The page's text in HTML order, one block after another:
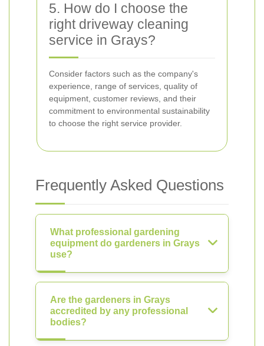
5. How do I choose the
right driveway cleaning
service in Grays?
Consider factors such as the company's
experience, range of services, quality of
equipment, customer reviews, and their
commitment to environmental sustainability
to choose the right service provider.
Frequently Asked Questions
What professional gardening
equipment do gardeners in Grays
use?
Are the gardeners in Grays
accredited by any professional
bodies?